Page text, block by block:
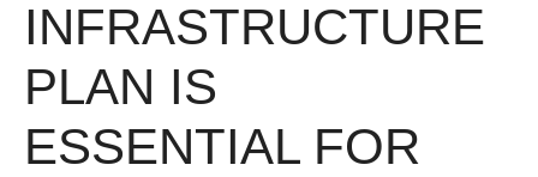
INFRASTRUCTURE
PLAN IS
ESSENTIAL FOR